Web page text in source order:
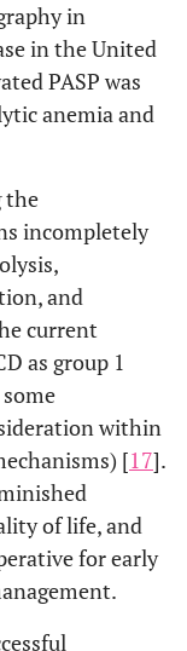
in
in the United
PASP was
anemia and
the
incompletely
and
current
as group 1
within
[17].
of life, and
for early